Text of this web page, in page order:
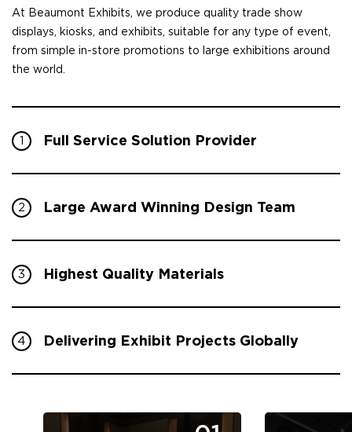
At Beaumont Exhibits, we produce quality trade show
displays, kiosks, and exhibits, suitable for any type of event,
from simple in-store promotions to large exhibitions around
the world.
1 Full Service Solution Provider
2 Large Award Winning Design Team
3 Highest Quality Materials
4 Delivering Exhibit Projects Globally